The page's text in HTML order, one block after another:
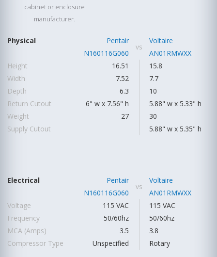
cabinet or enclosure
manufacturer.
Physical
Pentair
N160116G060
vs
Voltaire
AN01RMWXX
Height
16.51
15.8
Width
7.52
7.7
Depth
6.3
10
Return Cutout
6" w x 7.56" h
5.88" w x 5.33" h
Weight
27
30
Supply Cutout
5.88" w x 5.35" h
Electrical
Pentair
N160116G060
vs
Voltaire
AN01RMWXX
Voltage
115 VAC
115 VAC
Frequency
50/60hz
50/60hz
MCA (Amps)
3.5
3.8
Compressor Type
Unspecified Rotary